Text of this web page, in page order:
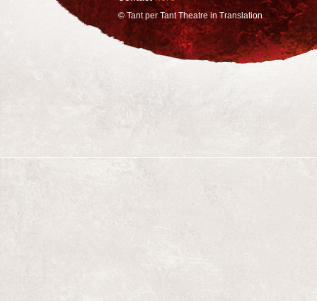
© Tant per Tant Theatre in Translation